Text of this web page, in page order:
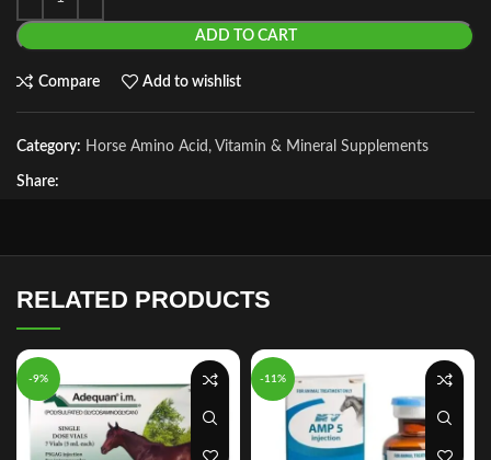
ADD TO CART
Compare Add to wishlist
Category: Horse Amino Acid, Vitamin & Mineral Supplements
Share:
RELATED PRODUCTS
-9% -11%